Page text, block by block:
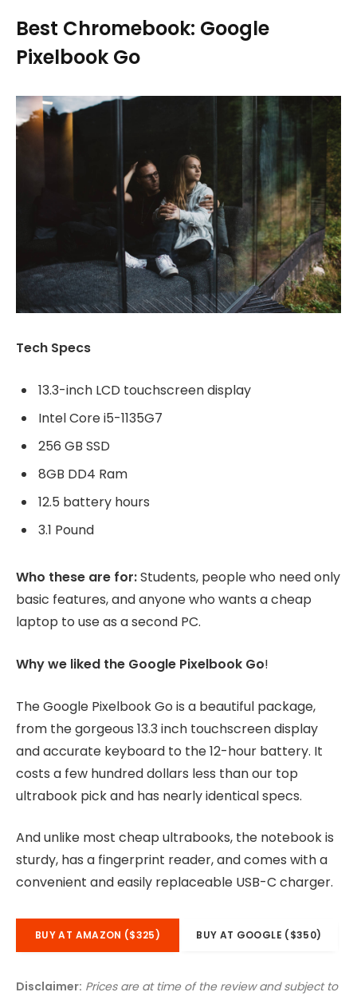
Best Chromebook: Google
Pixelbook Go
Tech Specs
13.3-inch LCD touchscreen display
Intel Core i5-1135G7
256 GB SSD
8GB DD4 Ram
12.5 battery hours
3.1 Pound
Who these are for:Students, people who need only
basic features, and anyone who wants a cheap
laptop to use as a second PC.
Why we liked the Google Pixelbook Go!
The Google Pixelbook Go is a beautiful package,
from the gorgeous 13.3 inch touchscreen display
and accurate keyboard to the 12-hour battery. It
costs a few hundred dollars less than our top
ultrabook pick and has nearly identical specs.
And unlike most cheap ultrabooks, the notebook is
sturdy, has a fingerprint reader, and comes with a
convenient and easily replaceable USB-C charger.
BUY AT AMAZON ($325) BUY AT GOOGLE ($350)
Disclaimer: Prices are at time of the review and subject to